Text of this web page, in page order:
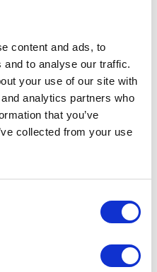
content and ads, to
to analyse our traffic.
your use of our site with
analytics partners who
that you’ve
collected from your use
Stand Up Parade at
visits
Queen visit
Flower